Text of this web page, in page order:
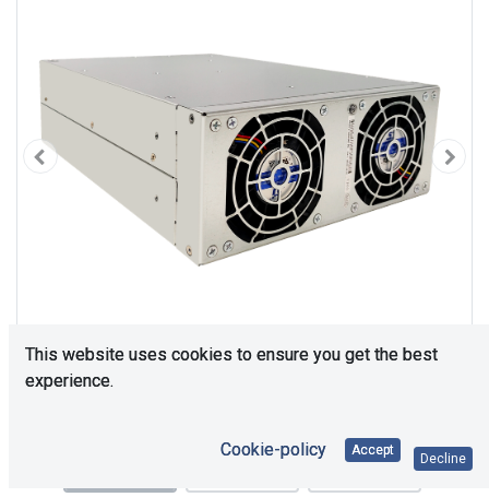
This website uses cookies to ensure you get the best
experience.
Cookie-policy Accept
Decline